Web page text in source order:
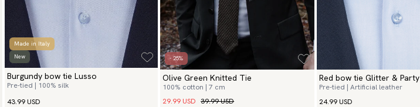
Made in Italy
New
Burgundy bow tie Lusso
Pre-tied | 100% silk
43.99 USD
- 25%
Olive Green Knitted Tie
100% cotton | 7 cm
29.99 USD 39.99 USD
Red bow tie Glitter & Party
Pre-tied | Artificial leather
24.99 USD